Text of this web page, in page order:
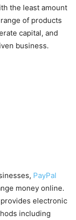
the least amount
of products
capital, and
business.
PayPal
money online.
electronic
including